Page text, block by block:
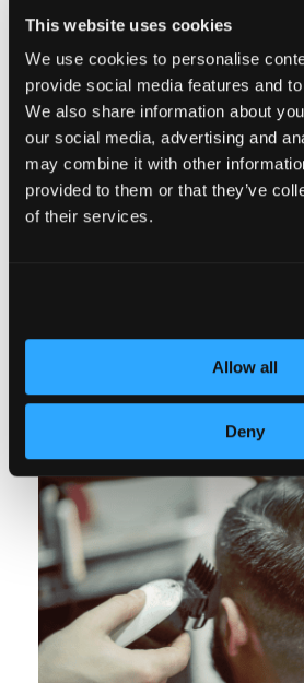
This website uses cookies
We use cookies to personalise
provide social media features and
We also share information about
our social media, advertising and
may combine it with other
provided to them or that they’ve
of their services.
Allow all
Deny
Looking like cuts seen in old
1920’s or Greek mythology,
again. This look is achieved
close on back and sides but
length on top, swept
straight, short bangs. A gift
can work it